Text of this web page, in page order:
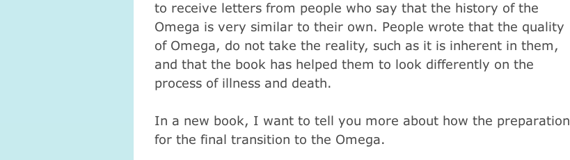
to receive letters from people who say that the history of the
Omega is very similar to their own. People wrote that the quality
of Omega, do not take the reality, such as it is inherent in them,
and that the book has helped them to look differently on the
process of illness and death.
In a new book, I want to tell you more about how the preparation
for the final transition to the Omega.